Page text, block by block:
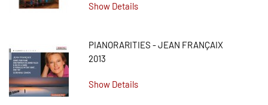
Show Details
PIANORARITIES - JEAN FRANÇAIX
2013
Show Details